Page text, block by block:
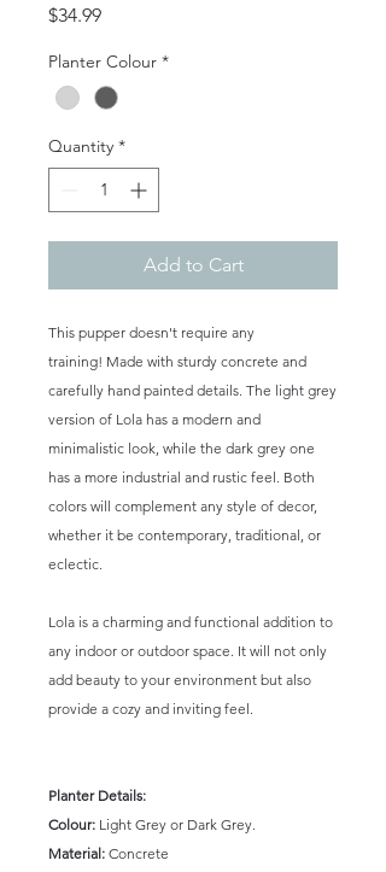
$34.99Price
Planter Colour *
Quantity *
Add to Cart
This pupper doesn't require any
training! Made with sturdy concrete and
carefully hand painted details. The light grey
version of Lola has a modern and
minimalistic look, while the dark grey one
has a more industrial and rustic feel. Both
colors will complement any style of decor,
whether it be contemporary, traditional, or
eclectic.
Lola is a charming and functional addition to
any indoor or outdoor space. It will not only
add beauty to your environment but also
provide a cozy and inviting feel.
Planter Details:
Colour: Light Grey or Dark Grey.
Material: Concrete